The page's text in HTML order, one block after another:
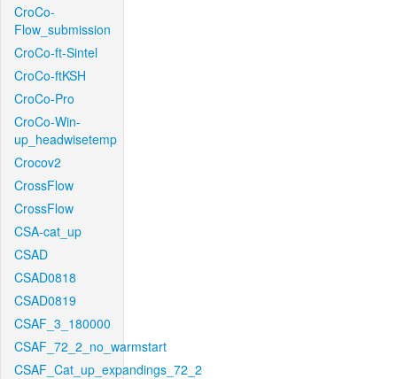
CroCo-
Flow_submission
CroCo-ft-Sintel
CroCo-ftKSH
CroCo-Pro
CroCo-Win-
up_headwisetemp
Crocov2
CrossFlow
CrossFlow
CSA-cat_up
CSAD
CSAD0818
CSAD0819
CSAF_3_180000
CSAF_72_2_no_warmstart
CSAF_Cat_up_expandings_72_2